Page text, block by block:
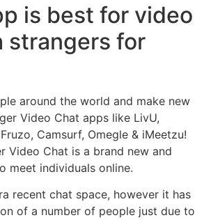
is best for video
strangers for
around the world and make new
Video Chat apps like LivU,
Camsurf, Omegle & iMeetzu!
Video Chat is a brand new and
meet individuals online.
recent chat space, however it has
of a number of people just due to